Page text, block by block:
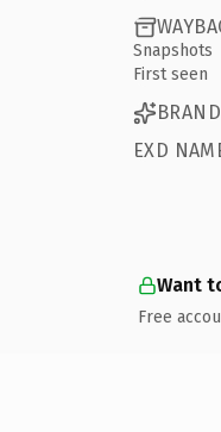
Snapshots
First seen
EXD
Want
Free